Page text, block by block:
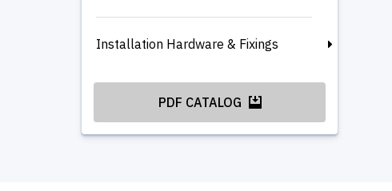
Installation Hardware & Fixings
PDF CATALOG